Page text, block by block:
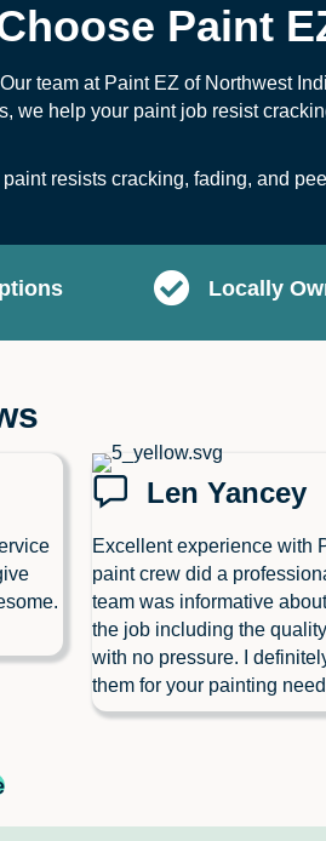
Paint
team at Paint EZ of Northwest
we help your paint job resist
resists cracking, fading, and
Locally
Len Yancey
Excellent experience with
paint crew did a
team was informative
the job including the quality
with no pressure. I
them for your painting